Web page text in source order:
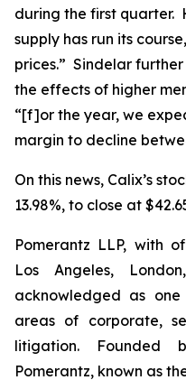
during the first quarter.
supply has run its
prices.” Sindelar
the effects of higher
“[f]or the year, we
margin to decline
On this news, Calix’s
13.98%, to close at
Pomerantz LLP, with
Los Angeles,
acknowledged as
areas of corporate,
litigation.
Pomerantz, known as